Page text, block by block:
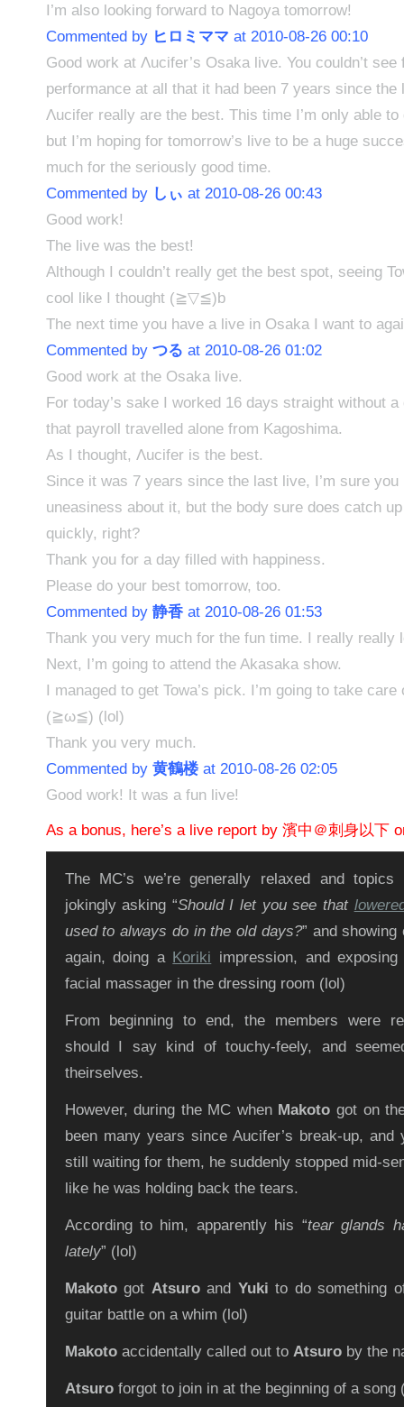
I’m also looking forward to Nagoya tomorrow!
Commented by ヒロミママat 2010-08-26 00:10
Good work at Λucifer’s Osaka live. You couldn’t see
performance at all that it had been 7 years since
Λucifer really are the best. This time I’m only able
but I’m hoping for tomorrow’s live to be a huge
much for the seriously good time.
Commented by しぃ at 2010-08-26 00:43
Good work!
The live was the best!
Although I couldn’t really get the best spot, seeing
cool like I thought (≧▽≦)b
The next time you have a live in Osaka I want to
Commented by つる at 2010-08-26 01:02
Good work at the Osaka live.
For today’s sake I worked 16 days straight without
that payroll travelled alone from Kagoshima.
As I thought, Λucifer is the best.
Since it was 7 years since the last live, I’m sure you
uneasiness about it, but the body sure does catch
quickly, right?
Thank you for a day filled with happiness.
Please do your best tomorrow, too.
Commented by 静香at 2010-08-26 01:53
Thank you very much for the fun time. I really really
Next, I’m going to attend the Akasaka show.
I managed to get Towa’s pick. I’m going to take
(≧ω≦) (lol)
Thank you very much.
Commented by 黄鶴楼at 2010-08-26 02:05
Good work! It was a fun live!
As a bonus, here’s a live report by 濱中＠刺身以下
The MC’s we’re generally relaxed and
jokingly asking “Should I let you see that
used to always do in the old days?” and
again, doing a Koriki impression, and
facial massager in the dressing room (lol)
From beginning to end, the members were
should I say kind of touchy-feely, and
theirselves.
However, during the MC when Makoto got on
been many years since Aucifer’s break-up, and
still waiting for them, he suddenly stopped mid-
like he was holding back the tears.
According to him, apparently his “tear glands
lately” (lol)
Makotogot Atsuroand Yuki to do something
guitar battle on a whim (lol)
Makotoaccidentally called out to Atsuroby the
Atsuroforgot to join in at the beginning of a song